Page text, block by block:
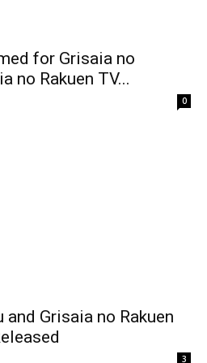
for Grisaia no
no Rakuen TV...
0
Grisaia no Rakuen
3